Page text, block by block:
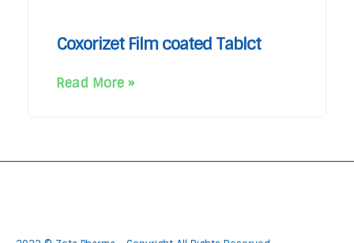
Coxorizet Film coated Tablct
Read More »